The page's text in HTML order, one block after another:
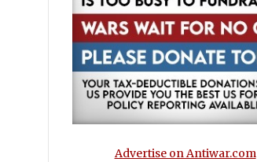
Advertise on Antiwar.com